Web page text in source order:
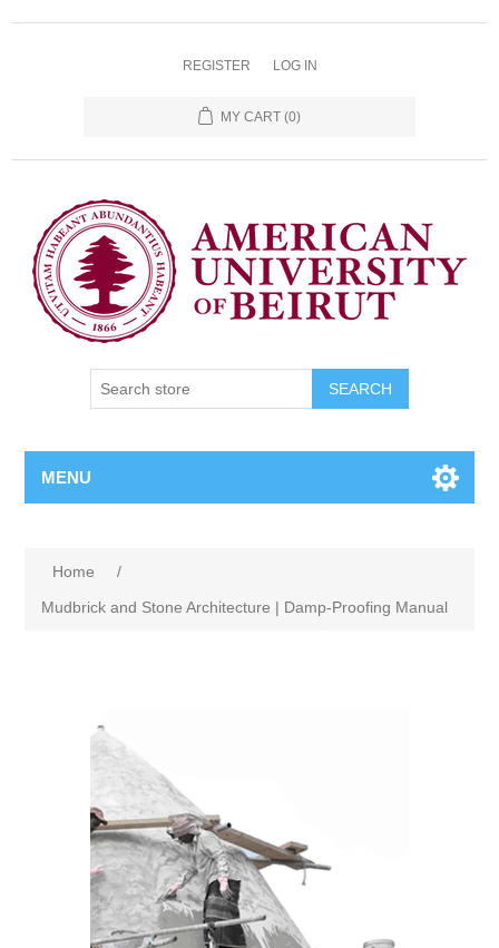
REGISTER LOG IN
MY CART (0)
SEARCH
MENU
Home
/
Mudbrick and Stone Architecture | Damp-Proofing Manual